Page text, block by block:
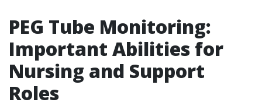
PEG Tube Monitoring:
Important Abilities for
Nursing and Support
Roles